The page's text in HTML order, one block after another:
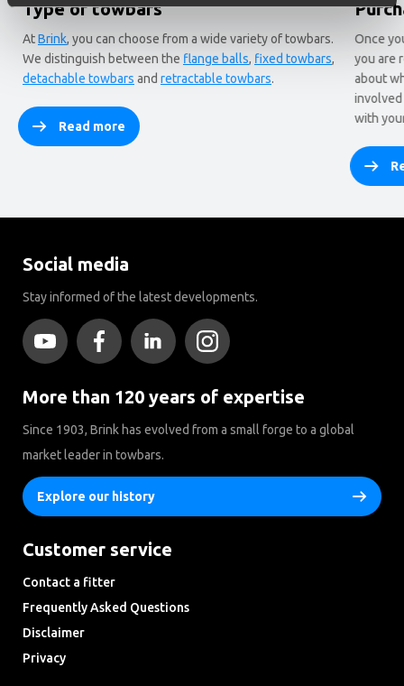
Type of towbars
AtBrink, you can choose from a wide variety of towbars.
We distinguish between the flange balls, fixed towbars,
detachable towbars and retractable towbars.
Read more
Once
you are
about
with
Social media
Stay informed of the latest developments.
More than 120 years of expertise
Since 1903, Brink has evolved from a small forge to a global
market leader in towbars.
Explore our history
Customer service
Contact a fitter
Frequently Asked Questions
Disclaimer
Privacy